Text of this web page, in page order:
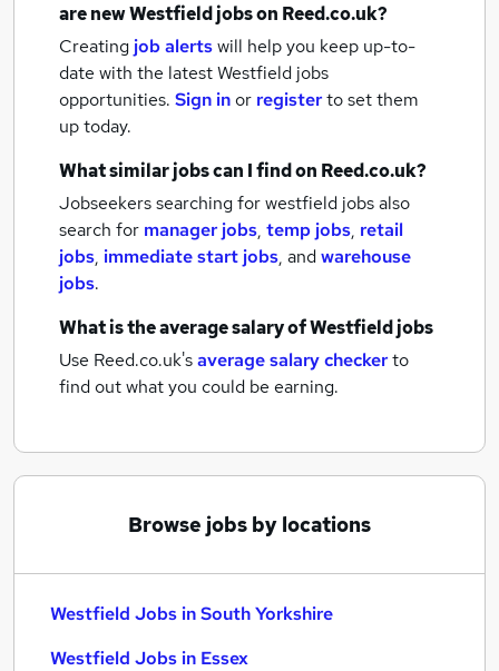
are newWestfield jobson Reed.co.uk?
Creating job alertswill help you keep up-to-
date with the latestWestfield jobs
opportunities. Sign inor registerto set them
up today.
What similar jobs can I find on Reed.co.uk?
Jobseekers searching for westfield jobs also
search for manager jobs, temp jobs, retail
jobs, immediate start jobs, andwarehouse
jobs.
What is the average salary ofWestfield jobs
Use Reed.co.uk'saverage salary checkerto
find out what you could be earning.
Browse jobs by locations
Westfield Jobs in South Yorkshire
Westfield Jobs in Essex